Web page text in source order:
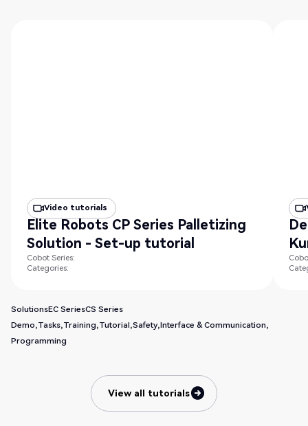
Video tutorials
Elite Robots CP Series Palletizing
Solution - Set-up tutorial
Cobot Series:
Categories:
SolutionsEC SeriesCS Series
Demo Tasks Training Tutorial Safety Interface & Communication
Programming
View all tutorials
View all tutorials